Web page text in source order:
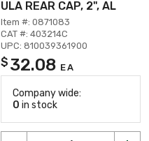
ULA REAR CAP, 2", AL
Item #: 0871083
CAT #: 403214C
UPC: 810039361900
$ 32.08 EA
Company wide:
0 in stock